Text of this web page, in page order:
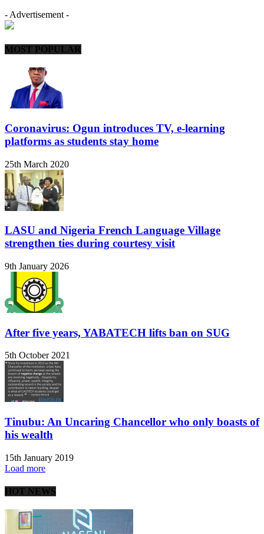
- Advertisement -
MOST POPULAR
Coronavirus: Ogun introduces TV, e-learning
platforms as students stay home
25th March 2020
LASU and Nigeria French Language Village
strengthen ties during courtesy visit
9th January 2026
After five years, YABATECH lifts ban on SUG
5th October 2021
Tinubu: An Uncaring Chancellor who only boasts of
his wealth
15th January 2019
Load more
HOT NEWS